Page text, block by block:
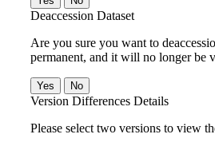
Deaccession Dataset
Are you sure you want to
permanent, and it will no longer be
No
Version Differences Details
Please select two versions to view